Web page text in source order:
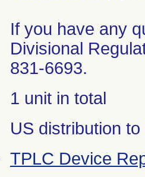
If you have any
Divisional
831-6693.
1 unit in total
US distribution
TPLC Device